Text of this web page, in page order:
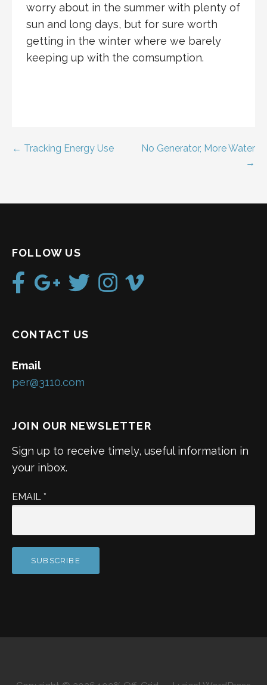
worry about in the summer with plenty of
sun and long days, but for sure worth
getting in the winter where we barely
keeping up with the comsumption.
Post
← Tracking Energy Use
No Generator, More Water
→
FOLLOW US
CONTACT US
Email
per@3110.com
JOIN OUR NEWSLETTER
Sign up to receive timely, useful information in
your inbox.
EMAIL *